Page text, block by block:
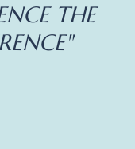
THE